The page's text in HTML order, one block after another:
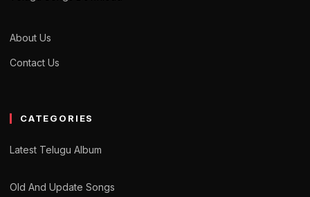
About Us
Contact Us
CATEGORIES
Latest Telugu Album
Old And Update Songs